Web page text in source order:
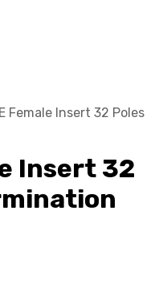
Female Insert 32 Poles
Insert 32